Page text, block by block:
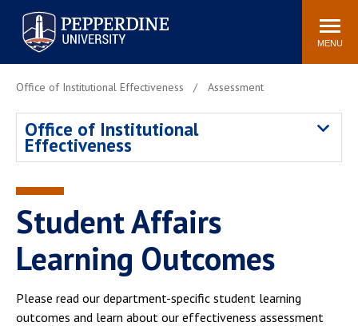
Pepperdine University
Search
site
MENU
Athletics Events Community
Jobs
Spiritual Life
Academic Calendar
Center for the Arts
Pepperdine Libraries
AI at Pepperdine
Office of Institutional Effectiveness Assessment
Office of Institutional
Effectiveness
Student Affairs
Learning Outcomes
Please read our department-specific student learning
outcomes and learn about our effectiveness assessment